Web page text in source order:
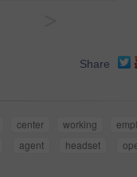
Share
center working
agent headset